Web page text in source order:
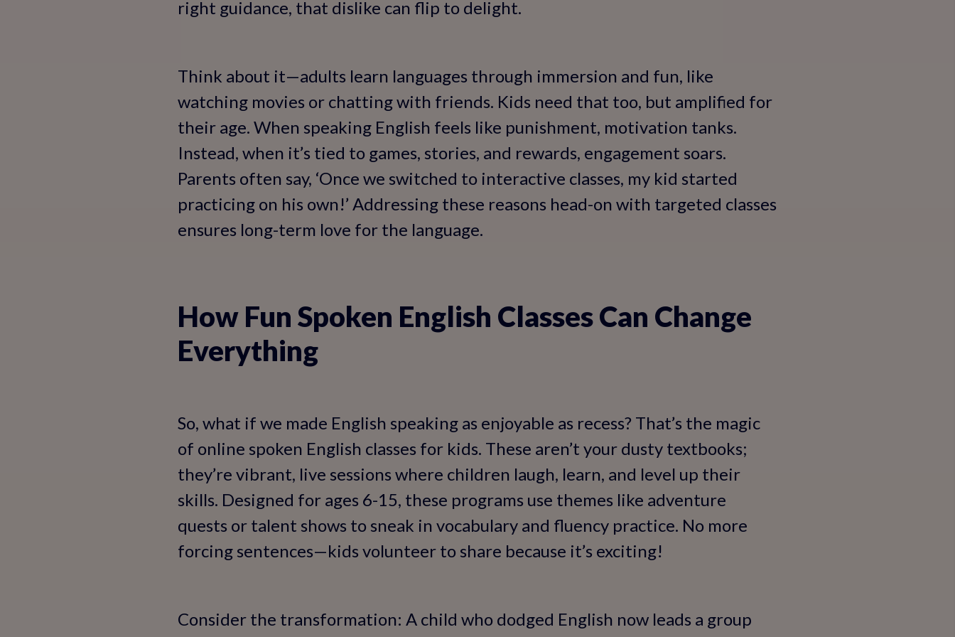
right guidance, that dislike can flip to delight.
Think about it—adults learn languages through immersion and fun, like
watching movies or chatting with friends. Kids need that too, but amplified for
their age. When speaking English feels like punishment, motivation tanks.
Instead, when it’s tied to games, stories, and rewards, engagement soars.
Parents often say, ‘Once we switched to interactive classes, my kid started
practicing on his own!’ Addressing these reasons head-on with targeted classes
ensures long-term love for the language.
How Fun Spoken English Classes Can Change
Everything
So, what if we made English speaking as enjoyable as recess? That’s the magic
of online spoken English classes for kids. These aren’t your dusty textbooks;
they’re vibrant, live sessions where children laugh, learn, and level up their
skills. Designed for ages 6-15, these programs use themes like adventure
quests or talent shows to sneak in vocabulary and fluency practice. No more
forcing sentences—kids volunteer to share because it’s exciting!
Consider the transformation: A child who dodged English now leads a group